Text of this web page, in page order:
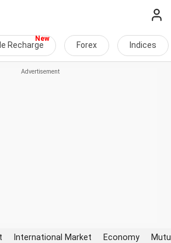
Recharge Forex Indices
International Market Economy